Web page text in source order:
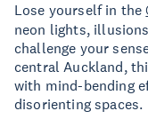
Lose yourself in the
neon lights,
challenge your
central Auckland,
with mind-bending
disorienting spaces.